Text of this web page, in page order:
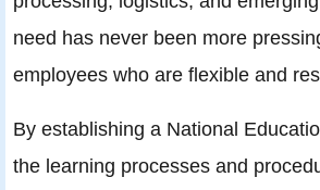
need has never been more
employees who are flexible and
By establishing a National
the learning processes and